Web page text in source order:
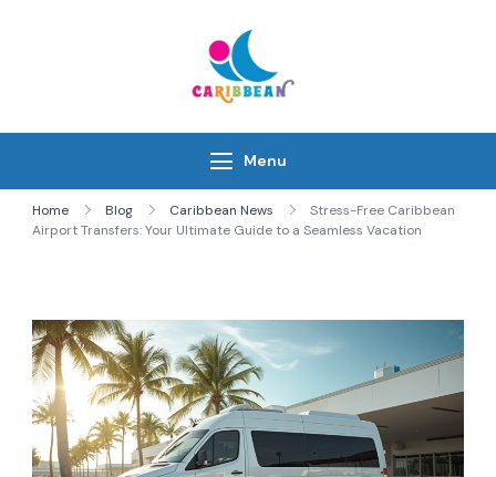
Menu
Home Blog Caribbean News
Stress-Free Caribbean
Airport Transfers: Your Ultimate Guide to a Seamless Vacation